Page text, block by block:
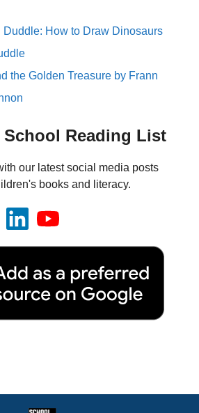
Duddle: How to Draw Dinosaurs
the Golden Treasure by Frann
Reading List
our latest social media posts
books and literacy.